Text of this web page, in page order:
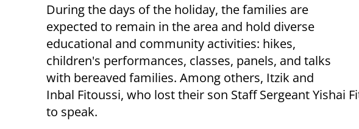
During the days of the holiday, the families are
expected to remain in the area and hold diverse
educational and community activities: hikes,
children's performances, classes, panels, and talks
with bereaved families. Among others, Itzik and
Inbal Fitoussi, who lost their son Staff Sergeant Yishai
to speak.